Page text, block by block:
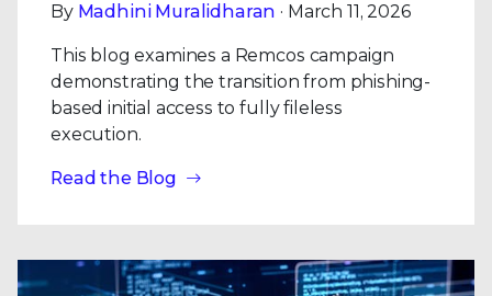
By Madhini Muralidharan · March 11, 2026
This blog examines a Remcos campaign
demonstrating the transition from phishing-
based initial access to fully fileless
execution.
Read the Blog